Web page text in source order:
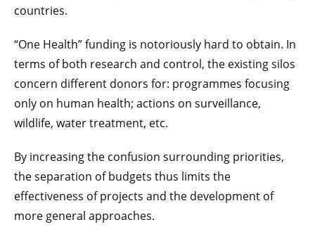
countries.
“One Health” funding is notoriously hard to obtain. In
terms of both research and control, the existing silos
concern different donors for: programmes focusing
only on human health; actions on surveillance,
wildlife, water treatment, etc.
By increasing the confusion surrounding priorities,
the separation of budgets thus limits the
effectiveness of projects and the development of
more general approaches.